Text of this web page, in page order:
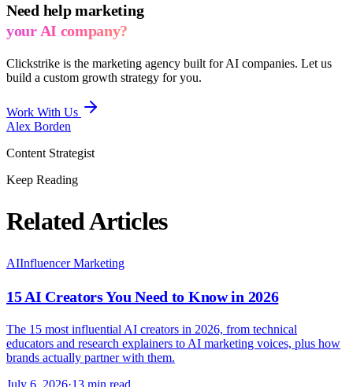
Need help marketing
your AI company?
Clickstrike is the marketing agency built for AI companies. Let us
build a custom growth strategy for you.
Work With Us
Alex Borden
Content Strategist
Keep Reading
Related Articles
AIInfluencer Marketing
15 AI Creators You Need to Know in 2026
The 15 most influential AI creators in 2026, from technical
educators and research explainers to AI marketing voices, plus how
brands actually partner with them.
July 6, 2026·13 min read